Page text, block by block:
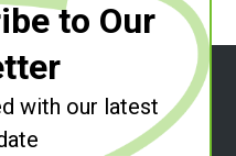
to Our
with our latest